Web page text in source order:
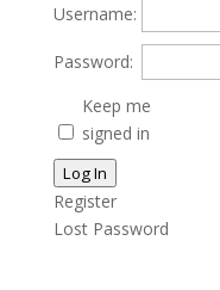
Username:
Password:
Keep me
signed in
Log In
Register
Lost Password